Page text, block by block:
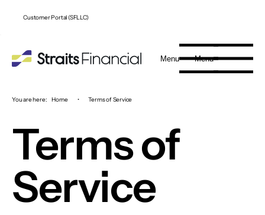
Menu Menu
Customer Portal (SFLLC)
You are here: Home • Terms of Service
Terms of
Service